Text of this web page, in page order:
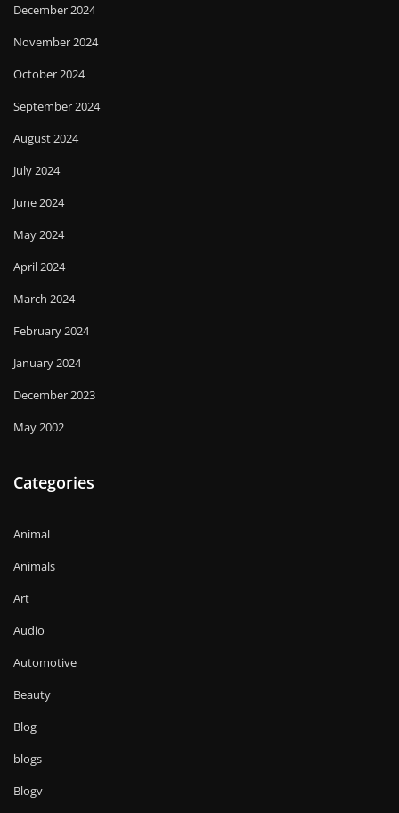
December 2024
November 2024
October 2024
September 2024
August 2024
July 2024
June 2024
May 2024
April 2024
March 2024
February 2024
January 2024
December 2023
May 2002
Categories
Animal
Animals
Art
Audio
Automotive
Beauty
Blog
blogs
Blogv